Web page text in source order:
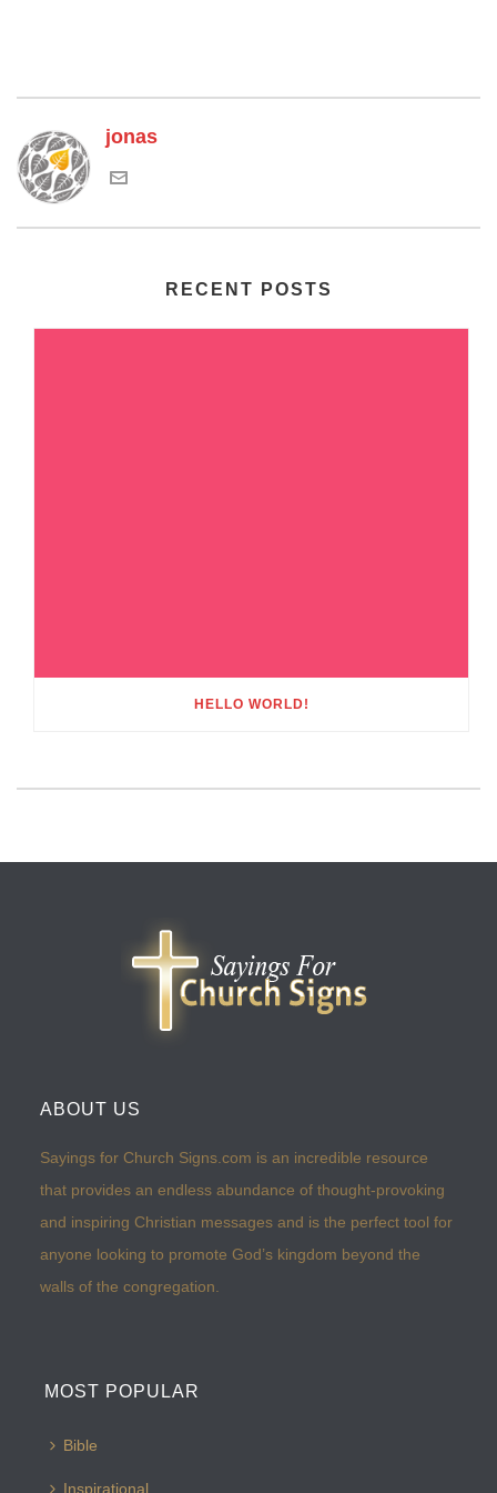
jonas
RECENT POSTS
HELLO WORLD!
ABOUT US
Sayings for Church Signs.com is an incredible resource
that provides an endless abundance of thought-provoking
and inspiring Christian messages and is the perfect tool for
anyone looking to promote God’s kingdom beyond the
walls of the congregation.
MOST POPULAR
Bible
Inspirational